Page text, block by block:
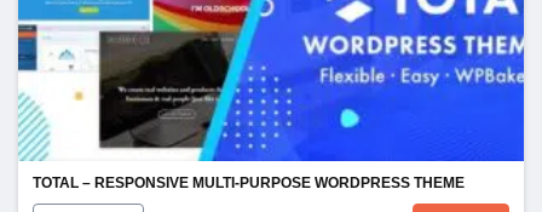
TOTAL – RESPONSIVE MULTI-PURPOSE WORDPRESS THEME